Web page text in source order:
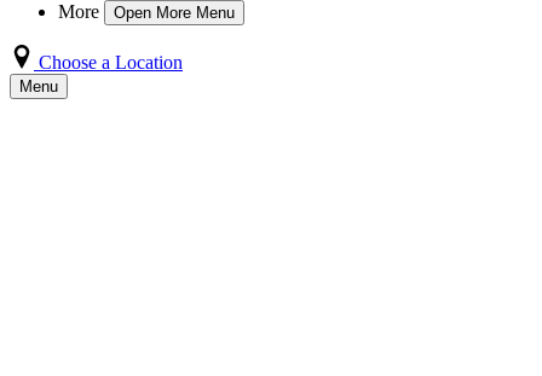
More
Open More Menu
Choose a Location
Menu